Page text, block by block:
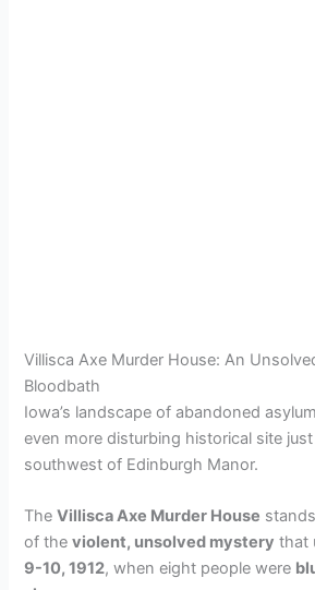
Villisca Axe Murder House: An
Bloodbath
Iowa’s landscape of abandoned
even more disturbing historical site just
southwest of Edinburgh Manor.
TheVillisca Axe Murder House
of theviolent, unsolved mystery that
9-10, 1912, when eight people were